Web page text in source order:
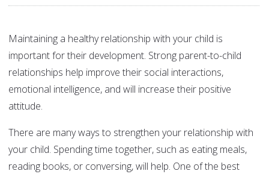
Maintaining a healthy relationship with your child is
important for their development. Strong parent-to-child
relationships help improve their social interactions,
emotional intelligence, and will increase their positive
attitude.
There are many ways to strengthen your relationship with
your child. Spending time together, such as eating meals,
reading books, or conversing, will help. One of the best